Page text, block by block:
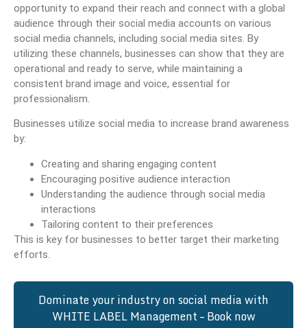
opportunity to expand their reach and connect with a global
audience through their social media accounts on various
social media channels, including social media sites. By
utilizing these channels, businesses can show that they are
operational and ready to serve, while maintaining a
consistent brand image and voice, essential for
professionalism.
Businesses utilize social media to increase brand awareness
by:
Creating and sharing engaging content
Encouraging positive audience interaction
Understanding the audience through social media
interactions
Tailoring content to their preferences
This is key for businesses to better target their marketing
efforts.
Dominate your industry on social media with
WHITE LABEL Management – Book now